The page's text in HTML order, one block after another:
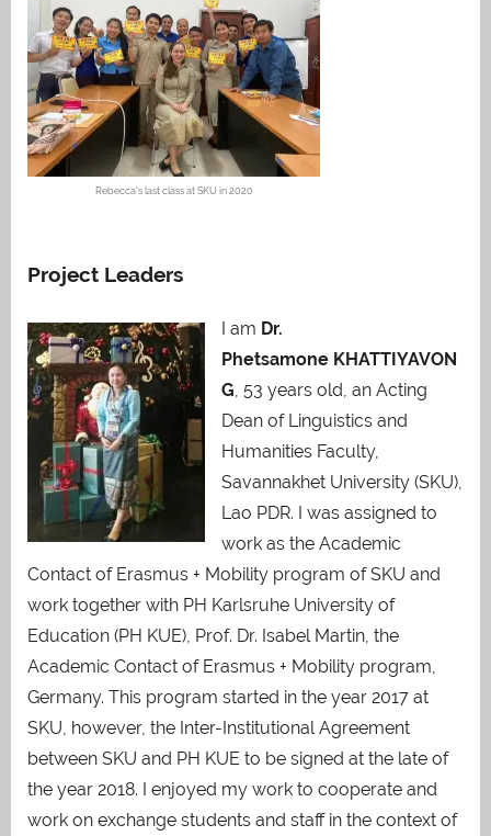
Rebecca’s last class at SKU in 2020
Project Leaders
I am Dr.
Phetsamone KHATTIYAVON
G, 53 years old, an Acting
Dean of Linguistics and
Humanities Faculty,
Savannakhet University (SKU),
Lao PDR. I was assigned to
work as the Academic
Contact of Erasmus + Mobility program of SKU and
work together with PH Karlsruhe University of
Education (PH KUE), Prof. Dr. Isabel Martin, the
Academic Contact of Erasmus + Mobility program,
Germany. This program started in the year 2017 at
SKU, however, the Inter-Institutional Agreement
between SKU and PH KUE to be signed at the late of
the year 2018. I enjoyed my work to cooperate and
work on exchange students and staff in the context of